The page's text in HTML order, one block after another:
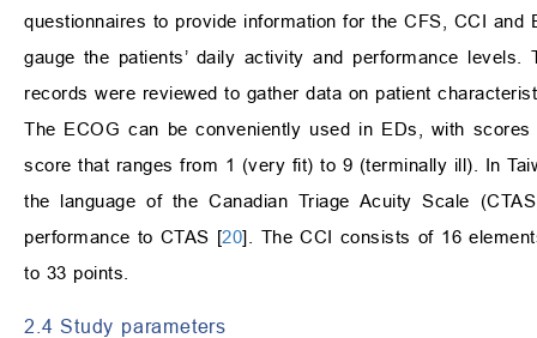
questionnaires to provide information for the CFS, CCI
gauge the patients’ daily activity and performance
records were reviewed to gather data on patient
The ECOG can be conveniently used in EDs, with
score that ranges from 1 (very fit) to 9 (terminally ill). In
the language of the Canadian Triage Acuity Scale
performance to CTAS [20]. The CCI consists of 16
to 33 points.
2.4 Study parameters